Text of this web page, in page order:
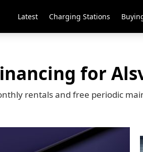
Latest Charging Stations
for
rentals and free periodic